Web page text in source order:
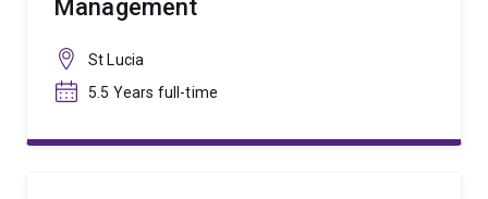
Management
St Lucia
5.5 Years full-time